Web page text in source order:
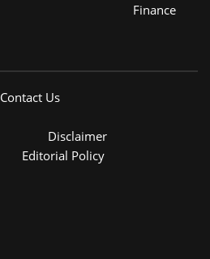
Finance
Contact Us
Disclaimer
Editorial Policy